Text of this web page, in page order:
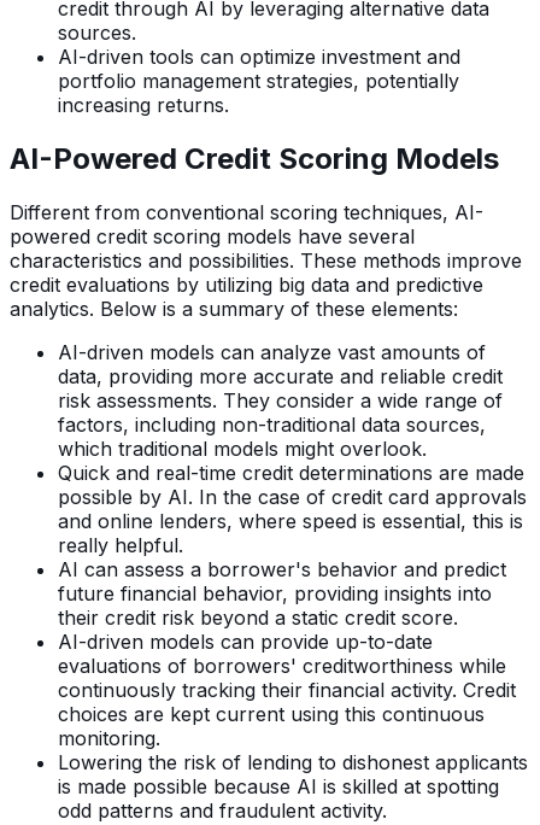
credit through AI by leveraging alternative data
sources.
AI-driven tools can optimize investment and
portfolio management strategies, potentially
increasing returns.
AI-Powered Credit Scoring Models
Different from conventional scoring techniques, AI-
powered credit scoring models have several
characteristics and possibilities. These methods improve
credit evaluations by utilizing big data and predictive
analytics. Below is a summary of these elements:
AI-driven models can analyze vast amounts of
data, providing more accurate and reliable credit
risk assessments. They consider a wide range of
factors, including non-traditional data sources,
which traditional models might overlook.
Quick and real-time credit determinations are made
possible by AI. In the case of credit card approvals
and online lenders, where speed is essential, this is
really helpful.
AI can assess a borrower's behavior and predict
future financial behavior, providing insights into
their credit risk beyond a static credit score.
AI-driven models can provide up-to-date
evaluations of borrowers' creditworthiness while
continuously tracking their financial activity. Credit
choices are kept current using this continuous
monitoring.
Lowering the risk of lending to dishonest applicants
is made possible because AI is skilled at spotting
odd patterns and fraudulent activity.